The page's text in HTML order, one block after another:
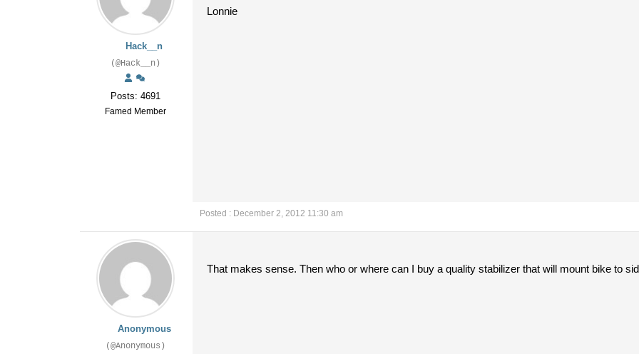
Hack__n
(@Hack__n)
Posts: 4691
Famed Member
Lonnie
Posted : December 2, 2012 11:30 am
Anonymous
(@Anonymous)
That makes sense. Then who or where can I buy a quality stabilizer that will mount bike to